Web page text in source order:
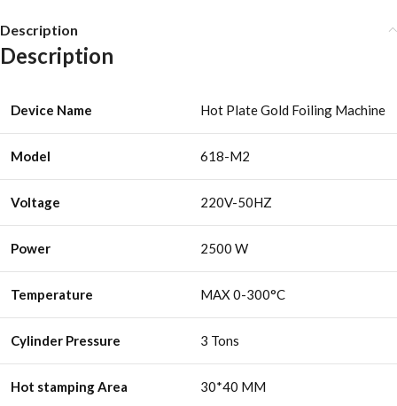
Description
Description
Device Name Hot Plate Gold Foiling Machine
Model 618-M2
Voltage 220V-50HZ
Power 2500 W
Temperature MAX 0-300°C
Cylinder Pressure 3 Tons
Hot stamping Area 30*40 MM